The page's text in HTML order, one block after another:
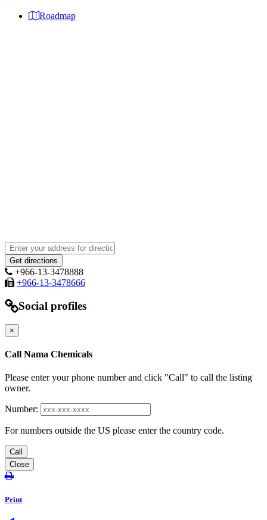
Roadmap
+966-13-3478888
+966-13-3478666
Social profiles
×
Call Nama Chemicals
Please enter your phone number and click "Call" to call the listing
owner.
Number:
For numbers outside the US please enter the country code.
Call
Close
Print